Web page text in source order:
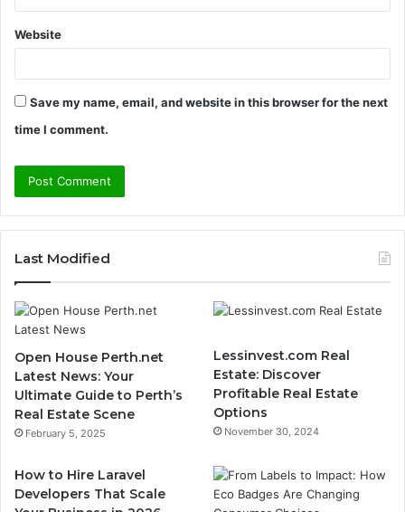
Website
Save my name, email, and website in this browser for the next
time I comment.
Last Modified
Open House Perth.net
Latest News: Your
Ultimate Guide to Perth’s
Real Estate Scene
February 5, 2025
Lessinvest.com Real
Estate: Discover
Profitable Real Estate
Options
November 30, 2024
How to Hire Laravel
Developers That Scale